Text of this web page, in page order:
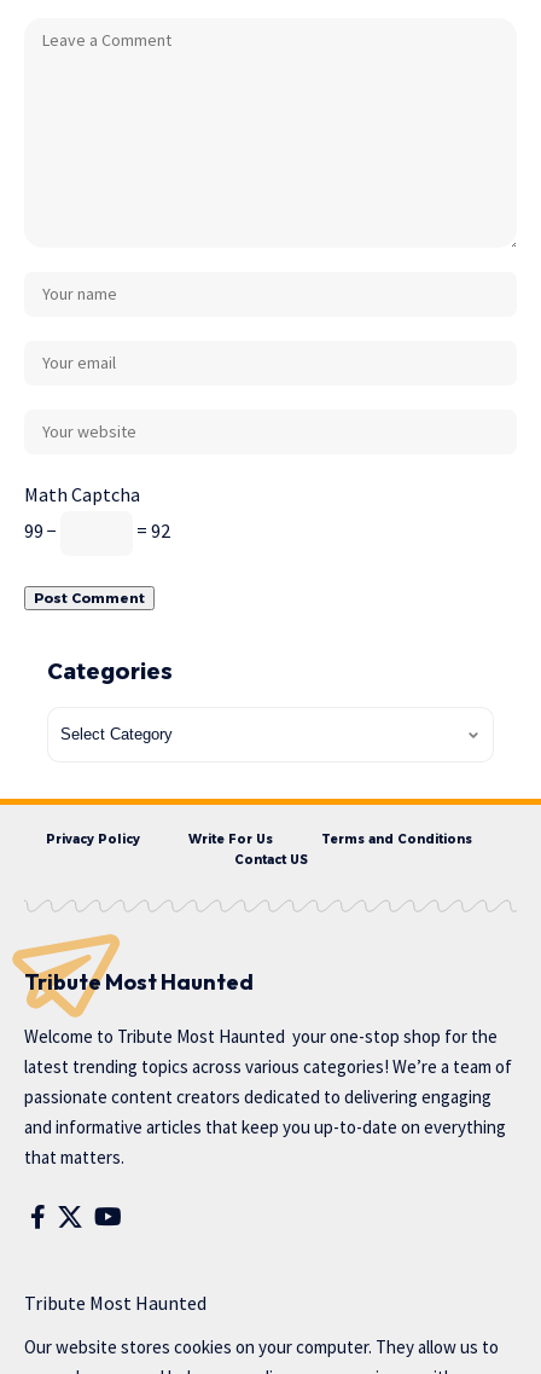
Math Captcha
99 −
= 92
Categories
Privacy Policy Write For Us
Terms and Conditions
Contact US
Tribute Most Haunted
Welcome to Tribute Most Haunted your one-stop shop for the
latest trending topics across various categories! We’re a team of
passionate content creators dedicated to delivering engaging
and informative articles that keep you up-to-date on everything
that matters.
Tribute Most Haunted
Our website stores cookies on your computer. They allow us to